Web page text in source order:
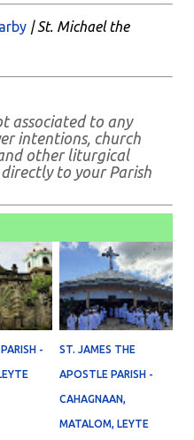
| St. Michael the
associated to any
intentions, church
other liturgical
to your Parish
- ST. JAMES THE
APOSTLE PARISH -
CAHAGNAAN,
MATALOM, LEYTE